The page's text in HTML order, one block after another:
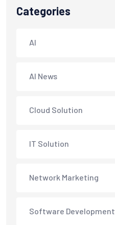
Categories
AI
AI News
Cloud Solution
IT Solution
Network Marketing
Software Development